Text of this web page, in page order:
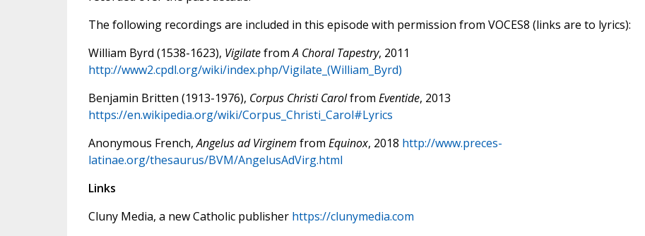
The following recordings are included in this episode with permission from VOCES8 (links are to lyrics):
William Byrd (1538-1623), VigilatefromA Choral Tapestry, 2011
http://www2.cpdl.org/wiki/index.php/Vigilate_(William_Byrd)
Benjamin Britten (1913-1976), Corpus Christi Carolfrom Eventide, 2013
https://en.wikipedia.org/wiki/Corpus_Christi_Carol#Lyrics
Anonymous French,Angelus ad Virginem from Equinox, 2018 http://www.preces-
latinae.org/thesaurus/BVM/AngelusAdVirg.html
Links
Cluny Media, a new Catholic publisher https://clunymedia.com